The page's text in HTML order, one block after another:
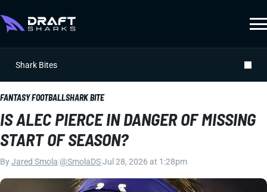
Shark Bites
FANTASY FOOTBALLSHARK BITE
IS ALEC PIERCE IN DANGER OF MISSING
START OF SEASON?
ByJared Smola @SmolaDSJul 28, 2026 at 1:28pm